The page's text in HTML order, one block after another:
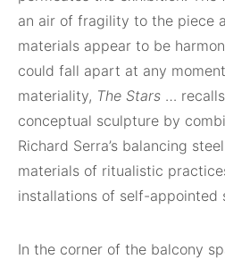
an air of fragility to the piece
materials appear to be
could fall apart at any
materiality, The Stars …
conceptual sculpture by
Richard Serra’s balancing
materials of ritualistic
installations of self-appointed
In the corner of the balcony